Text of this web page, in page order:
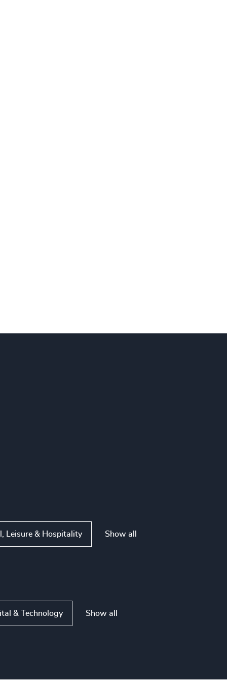
Leisure & Hospitality Show all
& Technology Show all